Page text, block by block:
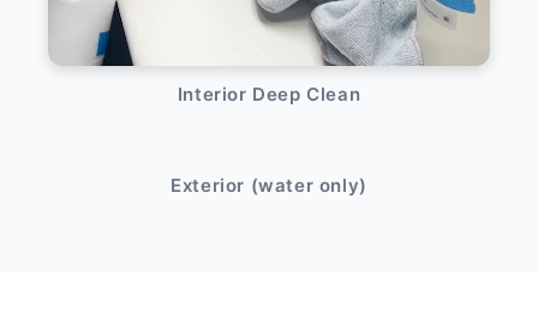
Interior Deep Clean
Exterior (water only)